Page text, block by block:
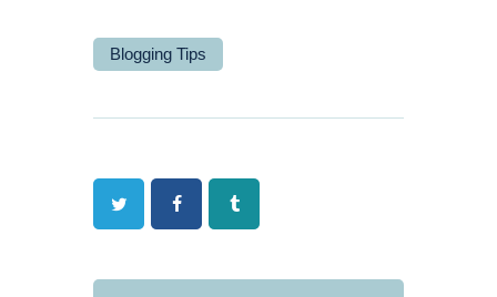
Blogging Tips
Twitter FacebookTumblr